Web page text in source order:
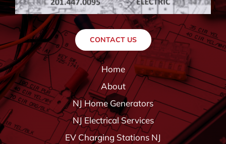
CONTACT US
Home
About
NJ Home Generators
NJ Electrical Services
EV Charging Stations NJ